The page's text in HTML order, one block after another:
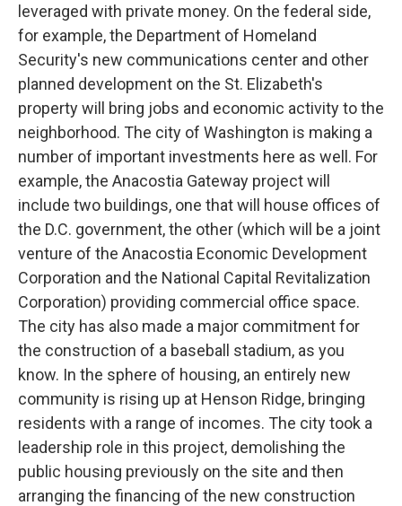
leveraged with private money. On the federal side,
for example, the Department of Homeland
Security's new communications center and other
planned development on the St. Elizabeth's
property will bring jobs and economic activity to the
neighborhood. The city of Washington is making a
number of important investments here as well. For
example, the Anacostia Gateway project will
include two buildings, one that will house offices of
the D.C. government, the other (which will be a joint
venture of the Anacostia Economic Development
Corporation and the National Capital Revitalization
Corporation) providing commercial office space.
The city has also made a major commitment for
the construction of a baseball stadium, as you
know. In the sphere of housing, an entirely new
community is rising up at Henson Ridge, bringing
residents with a range of incomes. The city took a
leadership role in this project, demolishing the
public housing previously on the site and then
arranging the financing of the new construction